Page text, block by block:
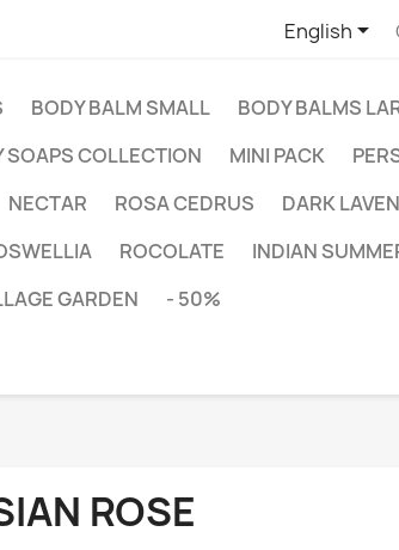
English
BODY BALM SMALL BODY BALMS
SOAPS COLLECTION MINI PACK
NECTAR ROSA CEDRUS DARK
ROCOLATE INDIAN
GARDEN - 50%
ROSE